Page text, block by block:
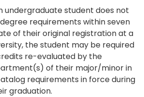
undergraduate student does not
requirements within seven
of their original registration at a
the student may be required
re-evaluated by the
of their major/minor in
requirements in force during
graduation.